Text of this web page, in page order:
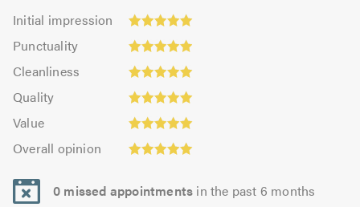
Initial impression
Initial
impression:
5.0
out
5.0
Punctuality
Punctuality:
4.95
out
Cleanliness
Cleanliness:
5.0
outQuality
Quality:
5.0
out
Value
Value:
5.0
out
5.0
Overall opinion
opinion:
5.0
out
0 missed appointments in the past 6 months